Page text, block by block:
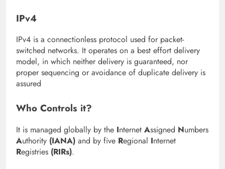
IPv4
IPv4 is a connectionless protocol used for packet-
switched networks. It operates on a best effort delivery
model, in which neither delivery is guaranteed, nor
proper sequencing or avoidance of duplicate delivery is
assured
Who Controls it?
It is managed globally by the Internet Assigned Numbers
Authority (IANA) and by five Regional Internet
Registries (RIRs).